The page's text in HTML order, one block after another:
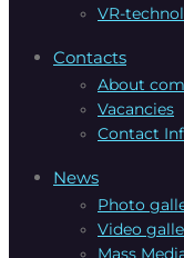
VR-
Contacts
About
Vacanсies
Contact
News
Photo
Video
Mass